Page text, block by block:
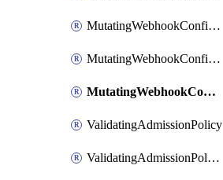
MutatingWebhookConfiguration
MutatingWebhookConfigurationList
MutatingWebhookConfigurationPatch
ValidatingAdmissionPolicy
ValidatingAdmissionPolicyBinding